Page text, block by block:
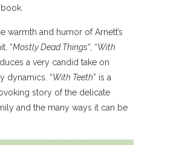
warmth and humor of Arnett’s
“Mostly Dead Things“, “With
a very candid take on
dynamics. “With Teeth” is a
story of the delicate
and the many ways it can be